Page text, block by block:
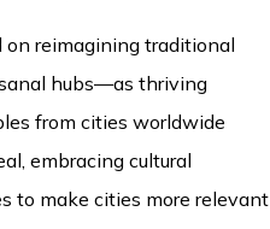
on reimagining traditional
hubs—as thriving
from cities worldwide
embracing cultural
to make cities more relevant